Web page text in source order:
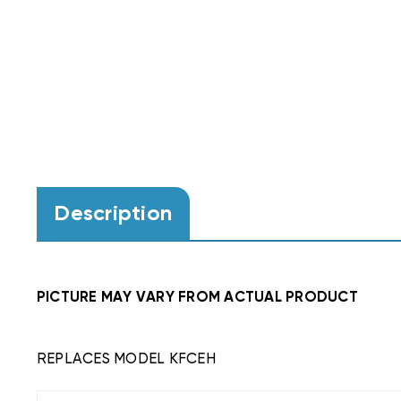
Description
PICTURE MAY VARY FROM ACTUAL PRODUCT
REPLACES MODEL KFCEH